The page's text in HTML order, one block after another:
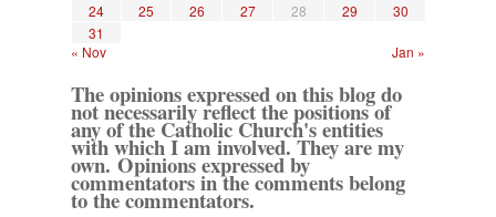
24
25 26 27 28 29
30
31
« Nov
Jan »
The opinions expressed on this blog do
not necessarily reflect the positions of
any of the Catholic Church's entities
with which I am involved. They are my
own. Opinions expressed by
commentators in the comments belong
to the commentators.